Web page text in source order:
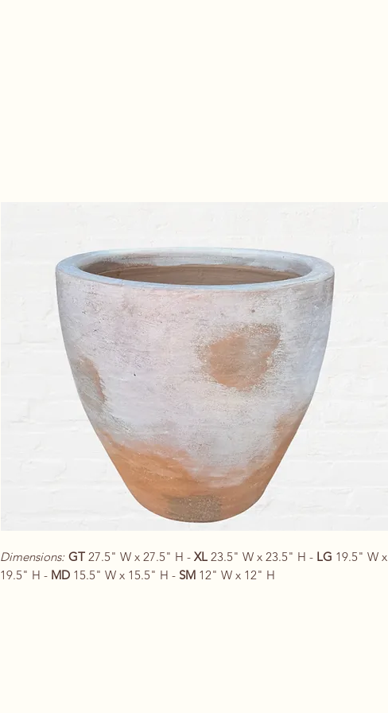
Dimensions: GT 27.5" W x 27.5" H - XL 23.5" W x 23.5" H - LG 19.5" W x
19.5" H - MD 15.5" W x 15.5" H - SM 12" W x 12" H